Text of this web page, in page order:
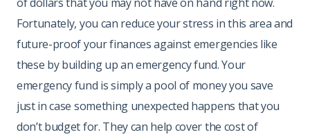
Fortunately, you can reduce your stress in this area and
future-proof your finances against emergencies like
these by building up an emergency fund. Your
emergency fund is simply a pool of money you save
just in case something unexpected happens that you
don’t budget for. They can help cover the cost of